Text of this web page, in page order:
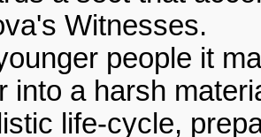
Witnesses.
people it
into a harsh
life-cycle,